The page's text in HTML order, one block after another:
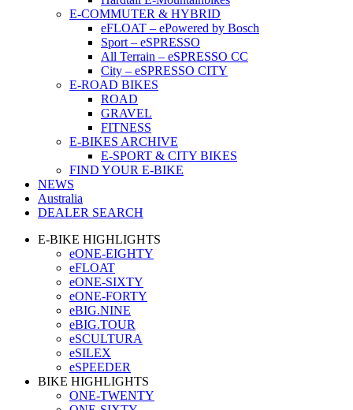
E-COMMUTER & HYBRID
eFLOAT – ePowered by Bosch
Sport – eSPRESSO
All Terrain – eSPRESSO CC
City – eSPRESSO CITY
E-ROAD BIKES
ROAD
GRAVEL
FITNESS
E-BIKES ARCHIVE
E-SPORT & CITY BIKES
FIND YOUR E-BIKE
NEWS
Australia
DEALER SEARCH
E-BIKE HIGHLIGHTS
eONE-EIGHTY
eFLOAT
eONE-SIXTY
eONE-FORTY
eBIG.NINE
eBIG.TOUR
eSCULTURA
eSILEX
eSPEEDER
BIKE HIGHLIGHTS
ONE-TWENTY